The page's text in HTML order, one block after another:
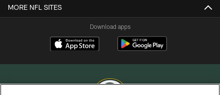
MORE NFL SITES
Download apps